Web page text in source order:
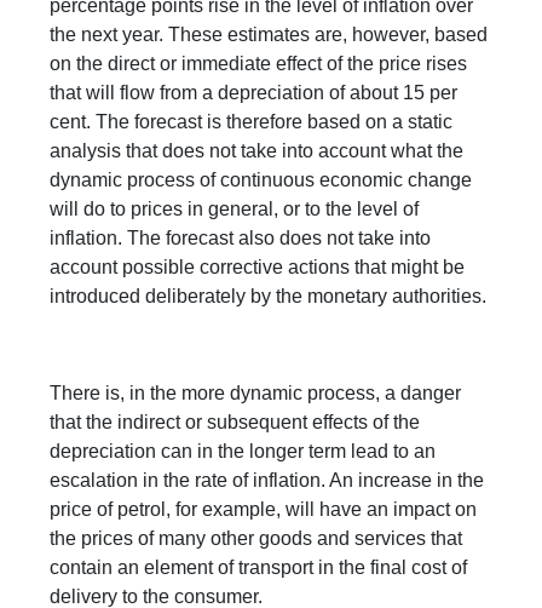
percentage points rise in the level of inflation over
the next year. These estimates are, however, based
on the direct or immediate effect of the price rises
that will flow from a depreciation of about 15 per
cent. The forecast is therefore based on a static
analysis that does not take into account what the
dynamic process of continuous economic change
will do to prices in general, or to the level of
inflation. The forecast also does not take into
account possible corrective actions that might be
introduced deliberately by the monetary authorities.
There is, in the more dynamic process, a danger
that the indirect or subsequent effects of the
depreciation can in the longer term lead to an
escalation in the rate of inflation. An increase in the
price of petrol, for example, will have an impact on
the prices of many other goods and services that
contain an element of transport in the final cost of
delivery to the consumer.